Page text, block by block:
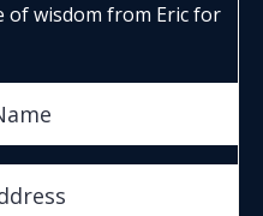
of wisdom from Eric for